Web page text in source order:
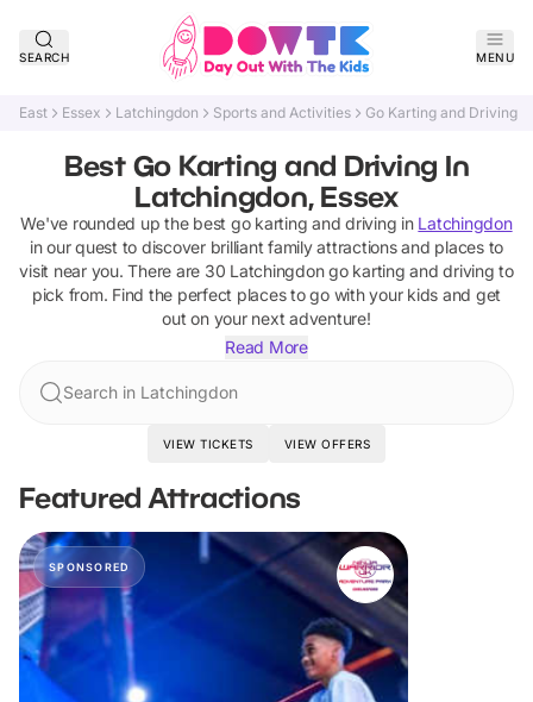
SEARCH MENU
East Essex Latchingdon Sports and Activities Go Karting and Driving
Best Go Karting and Driving In
Latchingdon, Essex
We've rounded up the best go karting and driving in Latchingdon
in our quest to discover brilliant family attractions and places to
visit near you. There are 30 Latchingdon go karting and driving to
pick from. Find the perfect places to go with your kids and get
out on your next adventure!
Read More
Search in Latchingdon
VIEW TICKETS VIEW OFFERS
Featured Attractions
SPONSORED